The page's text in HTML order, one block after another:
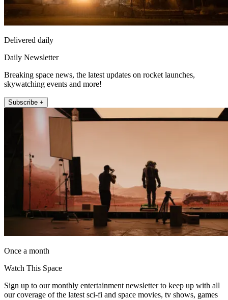
Delivered daily
Daily Newsletter
Breaking space news, the latest updates on rocket launches,
skywatching events and more!
Subscribe +
Once a month
Watch This Space
Sign up to our monthly entertainment newsletter to keep up with all
our coverage of the latest sci-fi and space movies, tv shows, games